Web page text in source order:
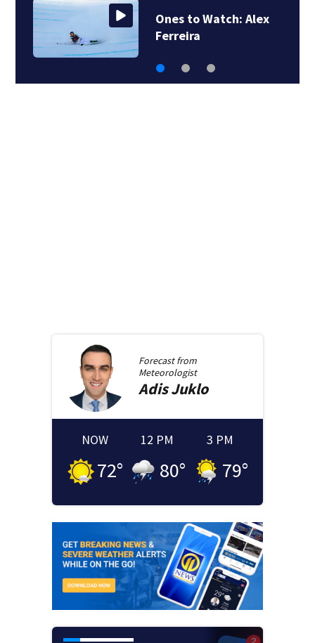
Ones to Watch: Alex
Ferreira
Forecast from
Meteorologist
AdisJuklo
NOW
72°
12 PM
80°
3 PM
79°